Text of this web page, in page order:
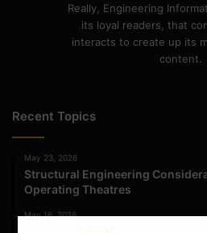
Really, Engineering
its loyal readers, that
interacts to create up its
content.
Recent Topics
May 23, 2026
Structural Engineering
Operating Theatres
May 16, 2026